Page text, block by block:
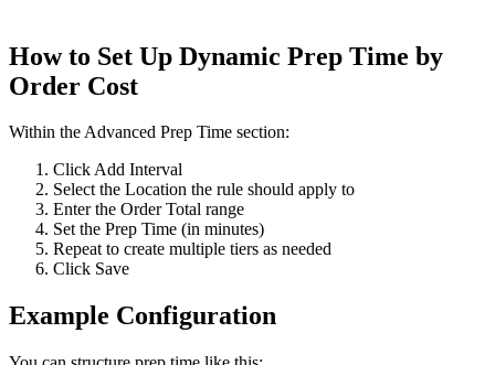
How to Set Up Dynamic Prep Time by
Order Cost
Within the Advanced Prep Time section:
Click Add Interval
Select the Location the rule should apply to
Enter the Order Total range
Set the Prep Time (in minutes)
Repeat to create multiple tiers as needed
Click Save
Example Configuration